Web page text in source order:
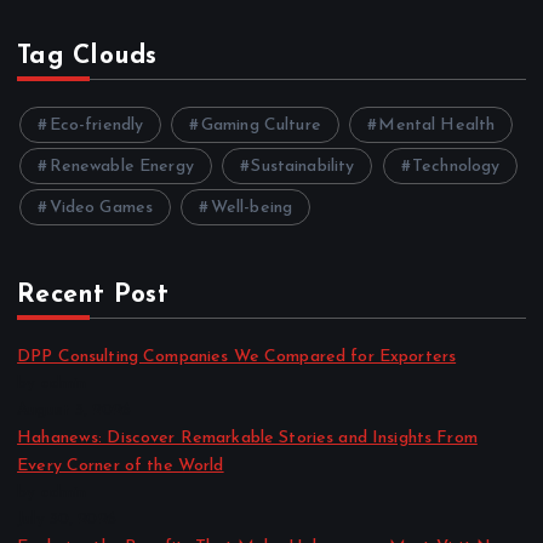
Tag Clouds
Eco-friendly Gaming Culture Mental Health
Renewable Energy Sustainability Technology
Video Games Well-being
Recent Post
DPP Consulting Companies We Compared for Exporters
Hahanews: Discover Remarkable Stories and Insights From
Every Corner of the World